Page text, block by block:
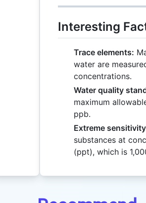
Interesting
Trace elements:
water are
concentrations.
Water quality
maximum
ppb.
Extreme
substances at
(ppt), which is